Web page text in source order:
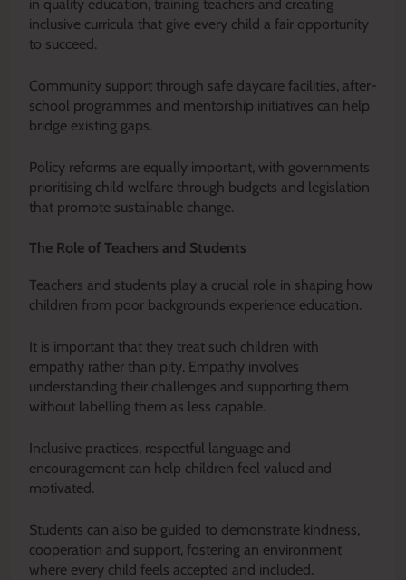
in quality education, training teachers and creating
inclusive curricula that give every child a fair opportunity
to succeed.
Community support through safe daycare facilities, after-
school programmes and mentorship initiatives can help
bridge existing gaps.
Policy reforms are equally important, with governments
prioritising child welfare through budgets and legislation
that promote sustainable change.
The Role of Teachers and Students
Teachers and students play a crucial role in shaping how
children from poor backgrounds experience education.
It is important that they treat such children with
empathy rather than pity. Empathy involves
understanding their challenges and supporting them
without labelling them as less capable.
Inclusive practices, respectful language and
encouragement can help children feel valued and
motivated.
Students can also be guided to demonstrate kindness,
cooperation and support, fostering an environment
where every child feels accepted and included.